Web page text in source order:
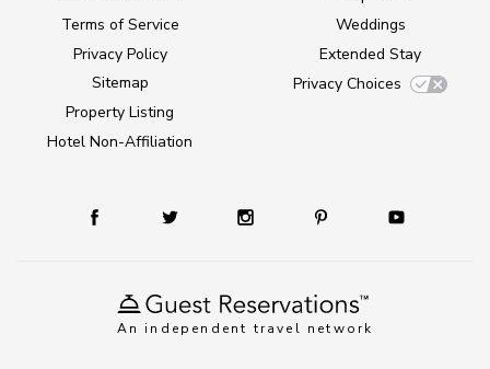
An independent travel network
Terms of Service
Privacy Policy
Sitemap
Property Listing
Hotel Non-Affiliation
Weddings
Extended Stay
Privacy Choices